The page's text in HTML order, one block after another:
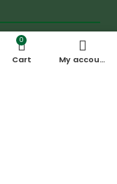
0
Cart My account